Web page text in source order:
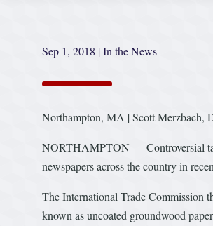
Sep 1, 2018 |In the News
Northampton, MA | Scott Merzbach,
NORTHAMPTON — Controversial
newspapers across the country in
The International Trade Commission
known as uncoated groundwood